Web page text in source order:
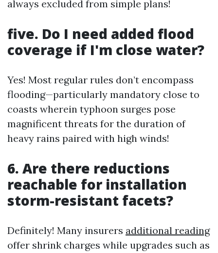
always excluded from simple plans!
five. Do I need added flood
coverage if I'm close water?
Yes! Most regular rules don’t encompass
flooding—particularly mandatory close to
coasts wherein typhoon surges pose
magnificent threats for the duration of
heavy rains paired with high winds!
6. Are there reductions
reachable for installation
storm-resistant facets?
Definitely! Many insurers additional reading
offer shrink charges while upgrades such as